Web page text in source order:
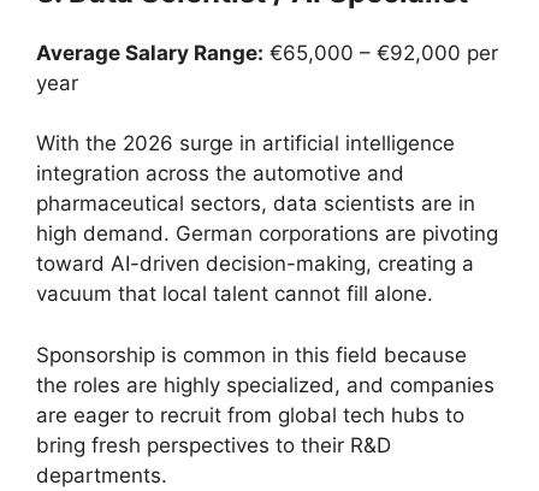
Average Salary Range: €65,000 – €92,000 per
year
With the 2026 surge in artificial intelligence
integration across the automotive and
pharmaceutical sectors, data scientists are in
high demand. German corporations are pivoting
toward AI-driven decision-making, creating a
vacuum that local talent cannot fill alone.
Sponsorship is common in this field because
the roles are highly specialized, and companies
are eager to recruit from global tech hubs to
bring fresh perspectives to their R&D
departments.